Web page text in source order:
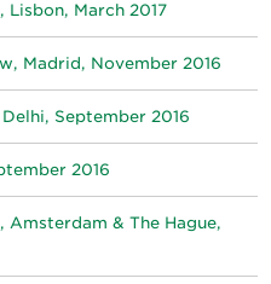
Lisbon, March 2017
Madrid, November 2016
September 2016
2016
Amsterdam & The Hague,